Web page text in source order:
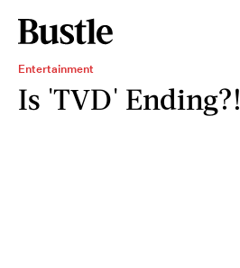
Entertainment
Is 'TVD' Ending?!